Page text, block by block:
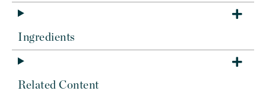
Ingredients
Related Content